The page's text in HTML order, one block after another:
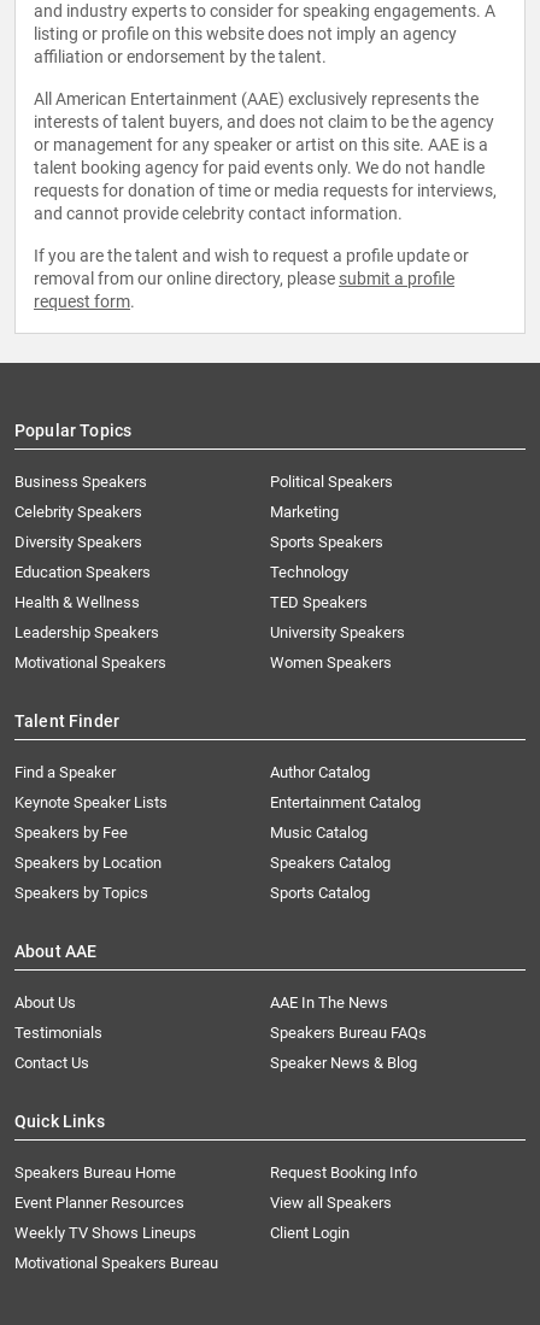
and industry experts to consider for speaking engagements. A
listing or profile on this website does not imply an agency
affiliation or endorsement by the talent.
All American Entertainment (AAE) exclusively represents the
interests of talent buyers, and does not claim to be the agency
or management for any speaker or artist on this site. AAE is a
talent booking agency for paid events only. We do not handle
requests for donation of time or media requests for interviews,
and cannot provide celebrity contact information.
If you are the talent and wish to request a profile update or
removal from our online directory, please submit a profile
request form.
Popular Topics
Business Speakers
Celebrity Speakers
Diversity Speakers
Education Speakers
Health & Wellness
Leadership Speakers
Motivational Speakers
Political Speakers
Marketing
Sports Speakers
Technology
TED Speakers
University Speakers
Women Speakers
Talent Finder
Find a Speaker
Keynote Speaker Lists
Speakers by Fee
Speakers by Location
Speakers by Topics
Author Catalog
Entertainment Catalog
Music Catalog
Speakers Catalog
Sports Catalog
About AAE
About Us
AAE In The News
Testimonials
Speakers Bureau FAQs
Contact Us
Speaker News & Blog
Quick Links
Speakers Bureau Home
Request Booking Info
Event Planner Resources
View all Speakers
Weekly TV Shows Lineups
Client Login
Motivational Speakers Bureau